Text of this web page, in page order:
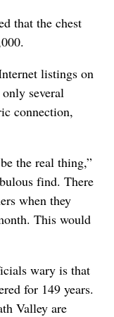
that the chest
listings on
several
connection,
the real thing,”
find. There
when they
This would
wary is that
for 149 years.
Valley are